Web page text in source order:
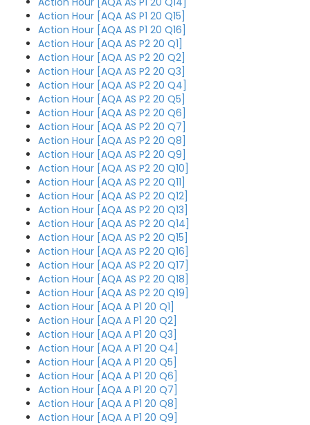
Action Hour [AQA AS P1 20 Q15]
Action Hour [AQA AS P1 20 Q16]
Action Hour [AQA AS P2 20 Q1]
Action Hour [AQA AS P2 20 Q2]
Action Hour [AQA AS P2 20 Q3]
Action Hour [AQA AS P2 20 Q4]
Action Hour [AQA AS P2 20 Q5]
Action Hour [AQA AS P2 20 Q6]
Action Hour [AQA AS P2 20 Q7]
Action Hour [AQA AS P2 20 Q8]
Action Hour [AQA AS P2 20 Q9]
Action Hour [AQA AS P2 20 Q10]
Action Hour [AQA AS P2 20 Q11]
Action Hour [AQA AS P2 20 Q12]
Action Hour [AQA AS P2 20 Q13]
Action Hour [AQA AS P2 20 Q14]
Action Hour [AQA AS P2 20 Q15]
Action Hour [AQA AS P2 20 Q16]
Action Hour [AQA AS P2 20 Q17]
Action Hour [AQA AS P2 20 Q18]
Action Hour [AQA AS P2 20 Q19]
Action Hour [AQA A P1 20 Q1]
Action Hour [AQA A P1 20 Q2]
Action Hour [AQA A P1 20 Q3]
Action Hour [AQA A P1 20 Q4]
Action Hour [AQA A P1 20 Q5]
Action Hour [AQA A P1 20 Q6]
Action Hour [AQA A P1 20 Q7]
Action Hour [AQA A P1 20 Q8]
Action Hour [AQA A P1 20 Q9]